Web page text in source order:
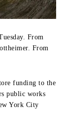
From
From
funding to the
public works
York City